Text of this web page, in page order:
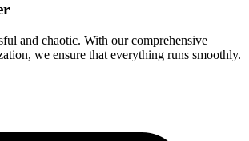
and chaotic. With our comprehensive
we ensure that everything runs smoothly.